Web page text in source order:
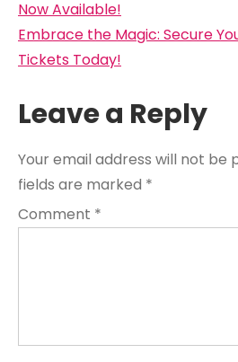
navigation
Now Available!
Embrace the Magic: Secure
Tickets Today!
Leave a Reply
Your email address will not be
fields are marked *
Comment *